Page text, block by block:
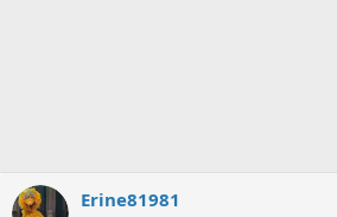
Erine81981